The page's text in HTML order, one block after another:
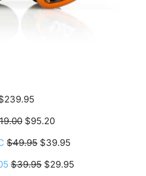
$95.20
$49.95 $39.95
$39.95 $29.95